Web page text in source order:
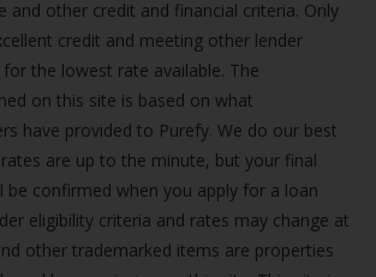
and other credit and financial criteria. Only
credit and meeting other lender
the lowest rate available. The
on this site is based on what
have provided to Purefy. We do our best
are up to the minute, but your final
be confirmed when you apply for a loan
eligibility criteria and rates may change at
other trademarked items are properties